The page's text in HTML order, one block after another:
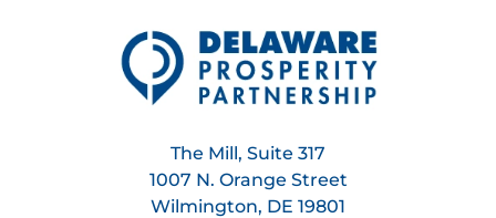
The Mill, Suite 317
1007 N. Orange Street
Wilmington, DE 19801